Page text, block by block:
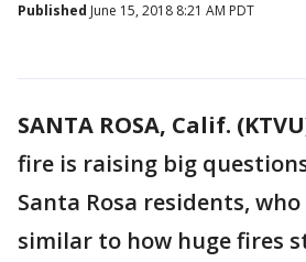
Published June 15, 2018 8:21 AM PDT
SANTA ROSA, Calif.
fire is raising big
Santa Rosa residents,
similar to how huge fires